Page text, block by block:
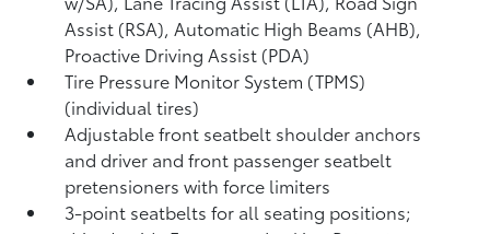
Assist (RSA),Automatic High Beams (AHB),
Proactive Driving Assist (PDA)
Tire Pressure Monitor System (TPMS)
(individual tires)
Adjustable front seatbelt shoulder anchors
and driver and front passenger seatbelt
pretensioners with force limiters
3-point seatbelts for all seating positions;